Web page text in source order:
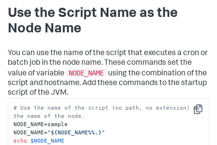
Use the Script Name as the
Node Name
You can use the name of the script that executes a cron or
batch job in the node name. These commands set the
value of variable
NODE_NAME
using the combination of the
script and hostname. Add these commands to the startup
script of the JVM.
Copy
# Use the name of the script (no path, no extension) as
the name of the node.
NODE_NAME=sample
NODE_NAME="${NODE_NAME%%.}"
echo
$NODE_NAME